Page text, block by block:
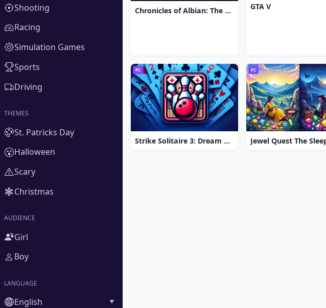
Chronicles of Albian: The Magic Convention GTA V
PC
Strike Solitaire 3: Dream Resort
PC
Shooting
Racing
Simulation Games
Sports
Driving
THEMES
St. Patricks Day
Halloween
Scary
Christmas
AUDIENCE
Girl
Boy
LANGUAGE
English